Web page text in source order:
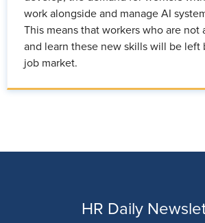
work alongside and manage AI
This means that workers who are not
and learn these new skills will be left
job market.
HR Daily